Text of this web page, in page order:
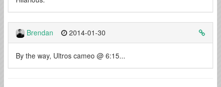
Brendan 2014-01-30
By the way, Ultros cameo @ 6:15...